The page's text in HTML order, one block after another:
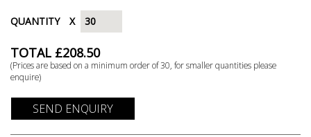
QUANTITY X
TOTAL £208.50
(Prices are based on a minimum order of30 , for smaller quantities please
enquire)
SEND ENQUIRY